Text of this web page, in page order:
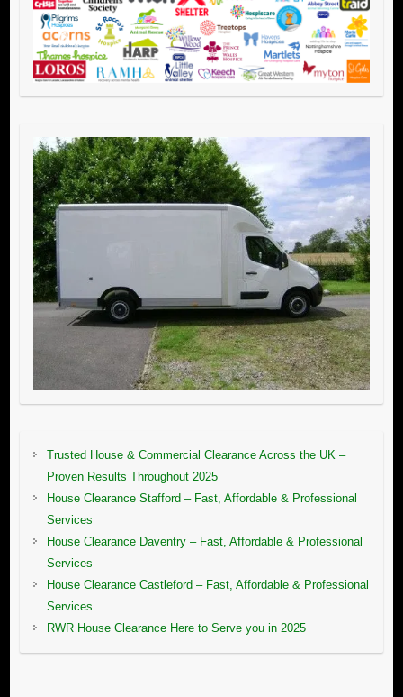
Trusted House & Commercial Clearance Across the UK –
Proven Results Throughout 2025
House Clearance Stafford – Fast, Affordable & Professional
Services
House Clearance Daventry – Fast, Affordable & Professional
Services
House Clearance Castleford – Fast, Affordable & Professional
Services
RWR House Clearance Here to Serve you in 2025